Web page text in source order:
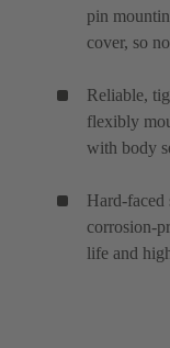
pin
cover, so
Reliable,
flexibly
with body
Hard-faced
corrosion-
life and